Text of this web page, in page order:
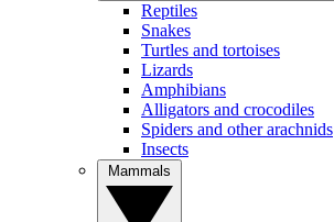
Reptiles
Snakes
Turtles and tortoises
Lizards
Amphibians
Alligators and crocodiles
Spiders and other arachnids
Insects